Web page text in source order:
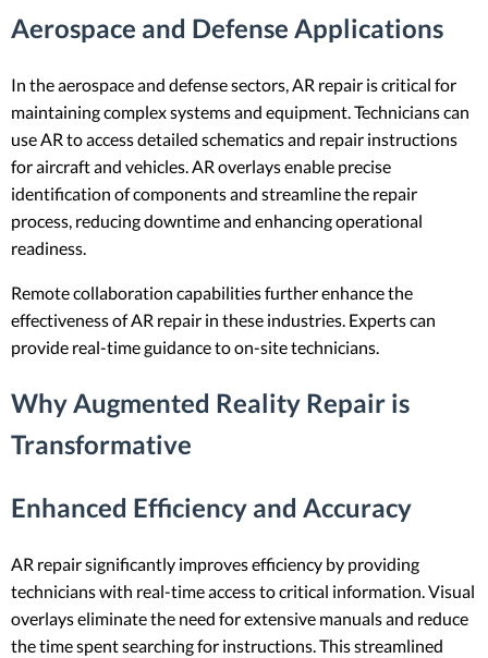
Aerospace and Defense Applications
In the aerospace and defense sectors, AR repair is critical for
maintaining complex systems and equipment. Technicians can
use AR to access detailed schematics and repair instructions
for aircraft and vehicles. AR overlays enable precise
identification of components and streamline the repair
process, reducing downtime and enhancing operational
readiness.
Remote collaboration capabilities further enhance the
effectiveness of AR repair in these industries. Experts can
provide real-time guidance to on-site technicians.
Why Augmented Reality Repair is
Transformative
Enhanced Efficiency and Accuracy
AR repair significantly improves efficiency by providing
technicians with real-time access to critical information. Visual
overlays eliminate the need for extensive manuals and reduce
the time spent searching for instructions. This streamlined